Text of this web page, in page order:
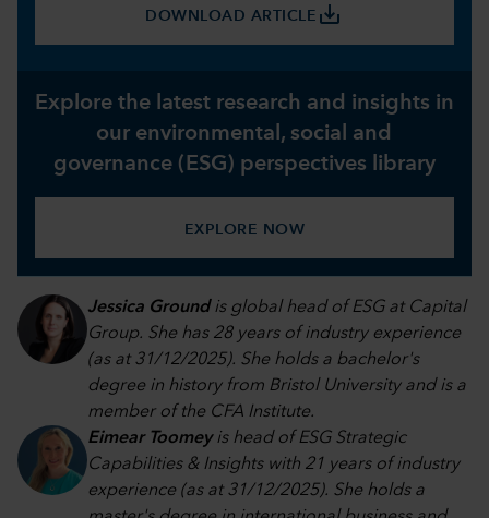
DOWNLOAD ARTICLE save_alt
Explore the latest research and insights in
our environmental, social and
governance (ESG) perspectives library
EXPLORE NOW
Jessica Groundis global head of ESG at Capital
Group. She has 28 years of industry experience
(as at 31/12/2025). She holds a bachelor's
degree in history from Bristol University and is a
member of the CFA Institute.
Eimear Toomeyis head of ESG Strategic
Capabilities & Insights with 21 years of industry
experience (as at 31/12/2025). She holds a